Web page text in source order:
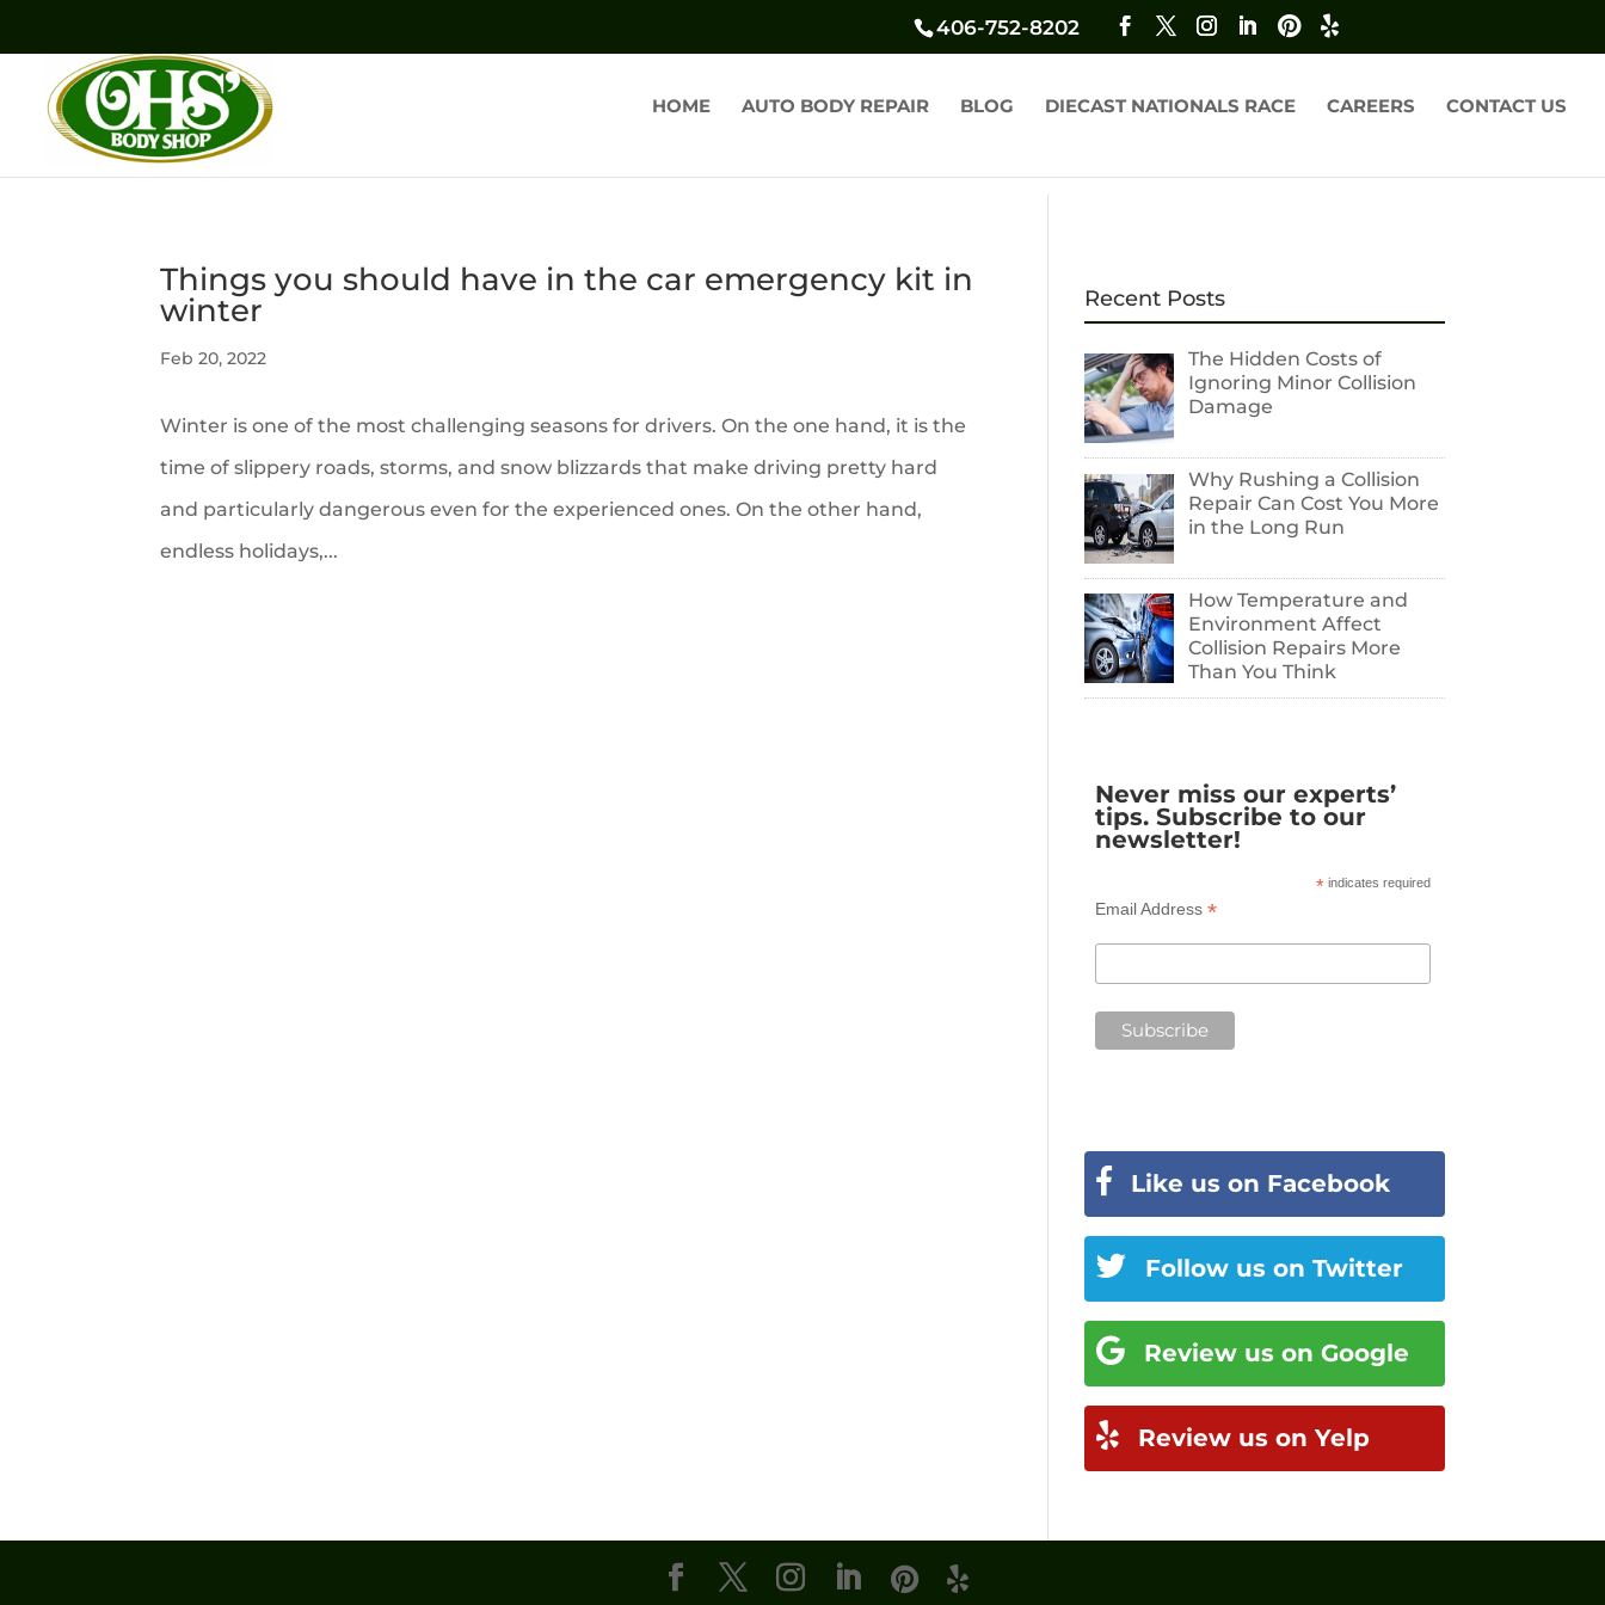
406-752-8202
HOME AUTO BODY REPAIR BLOG DIECAST NATIONALS RACE CAREERS CONTACT US
Things you should have in the car emergency kit in
winter
Feb 20, 2022
Winter is one of the most challenging seasons for drivers. On the one hand, it is the
time of slippery roads, storms, and snow blizzards that make driving pretty hard
and particularly dangerous even for the experienced ones. On the other hand,
endless holidays,...
Recent Posts
The Hidden Costs of
Ignoring Minor Collision
Damage
Why Rushing a Collision
Repair Can Cost You More
in the Long Run
How Temperature and
Environment Affect
Collision Repairs More
Than You Think
Never miss our experts’
tips. Subscribe to our
newsletter!
*indicates required
Email Address *
Like us on Facebook
Follow us on Twitter
Review us on Google
Review us on Yelp